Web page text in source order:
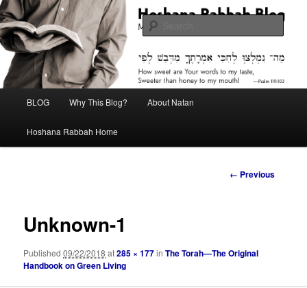
Skip
to
primary
contentHoshana Rabbah Blog
Midrash with Natan Lawrence
BLOG Why This Blog? About Natan
Hoshana Rabbah Home
Image
← Previous
Unknown-1
Published09/22/2018 at285 × 177inThe Torah—The Original
Handbook on Green Living